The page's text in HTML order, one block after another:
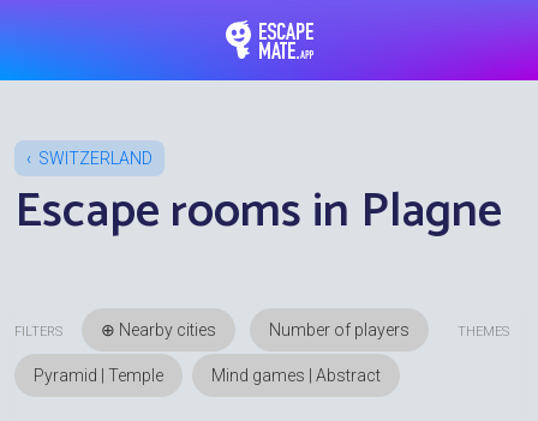
SWITZERLAND
Escape rooms in Plagne
FILTERS ⊕ Nearby cities THEMES
Pyramid | Temple Mind games | Abstract